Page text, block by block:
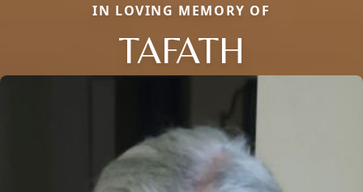
IN LOVING MEMORY OF
TAFATH